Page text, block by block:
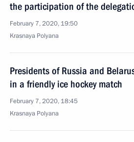
the participation of the
February 7, 2020, 19:50
Krasnaya Polyana
Presidents of Russia and
in a friendly ice hockey match
February 7, 2020, 18:45
Krasnaya Polyana